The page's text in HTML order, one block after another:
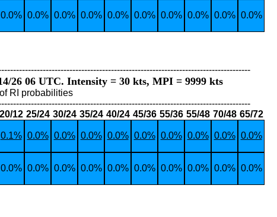
0.0% 0.0% 0.0% 0.0% 0.0% 0.0% 0.0% 0.0% 0.0% 0.0%
26 06 UTC. Intensity = 30 kts, MPI = 9999 kts
RI probabilities
20/12 25/24 30/24 35/24 40/24 45/36 55/36 55/48 70/48 65/72
0.1% 0.0% 0.0% 0.0% 0.0% 0.0% 0.0% 0.0% 0.0% 0.0%
0.0% 0.0% 0.0% 0.0% 0.0% 0.0% 0.0% 0.0% 0.0% 0.0%